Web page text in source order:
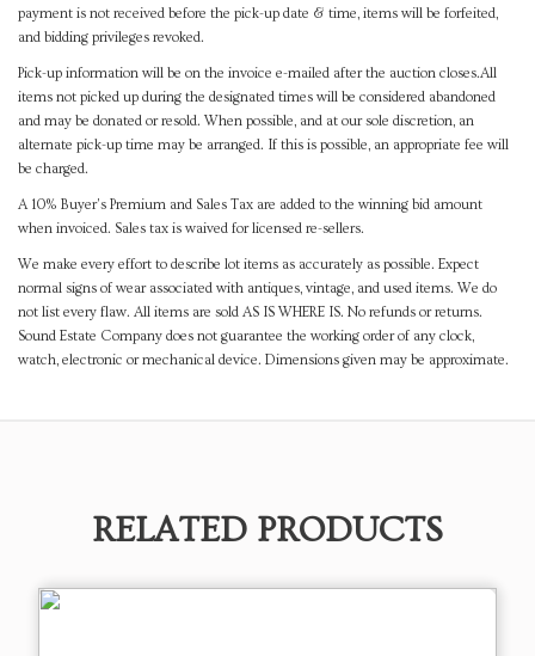
payment is not received before the pick-up date & time, items will be forfeited,
and bidding privileges revoked.
Pick-up information will be on the invoice e-mailed after the auction closes.All
items not picked up during the designated times will be considered abandoned
and may be donated or resold. When possible, and at our sole discretion, an
alternate pick-up time may be arranged. If this is possible, an appropriate fee will
be charged.
A 10% Buyer's Premium and Sales Tax are added to the winning bid amount
when invoiced. Sales tax is waived for licensed re-sellers.
We make every effort to describe lot items as accurately as possible. Expect
normal signs of wear associated with antiques, vintage, and used items. We do
not list every flaw. All items are sold AS IS WHERE IS. No refunds or returns.
Sound Estate Company does not guarantee the working order of any clock,
watch, electronic or mechanical device. Dimensions given may be approximate.
RELATED PRODUCTS